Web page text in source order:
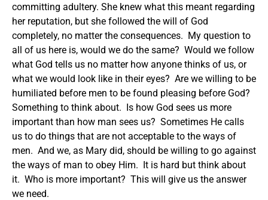
committing adultery. She knew what this meant regarding
her reputation, but she followed the will of God
completely, no matter the consequences. My question to
all of us here is, would we do the same? Would we follow
what God tells us no matter how anyone thinks of us, or
what we would look like in their eyes? Are we willing to be
humiliated before men to be found pleasing before God?
Something to think about. Is how God sees us more
important than how man sees us? Sometimes He calls
us to do things that are not acceptable to the ways of
men. And we, as Mary did, should be willing to go against
the ways of man to obey Him. It is hard but think about
it. Who is more important? This will give us the answer
we need.